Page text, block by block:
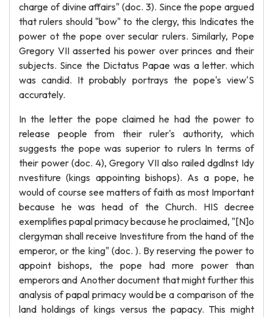
charge of divine affairs" (doc. 3). Since the pope argued
that rulers should "bow" to the clergy, this Indicates the
power ot the pope over secular rulers. Similarly, Pope
Gregory VII asserted his power over princes and their
subjects. Since the Dictatus Papae was a letter. which
was candid. It probably portrays the pope's view'S
accurately.
In the letter the pope claimed he had the power to
release people from their ruler's authority, which
suggests the pope was superior to rulers In terms of
their power (doc. 4), Gregory VII also railed dgdlnst Idy
nvestiture (kings appointing bishops). As a pope, he
would of course see matters of faith as most Important
because he was head of the Church. HIS decree
exemplifies papal primacy because he proclaimed, "[N]o
clergyman shall receive Investiture from the hand of the
emperor, or the king" (doc. ). By reserving the power to
appoint bishops, the pope had more power than
emperors and Another document that might further this
analysis of papal primacy would be a comparison of the
land holdings of kings versus the papacy. This might